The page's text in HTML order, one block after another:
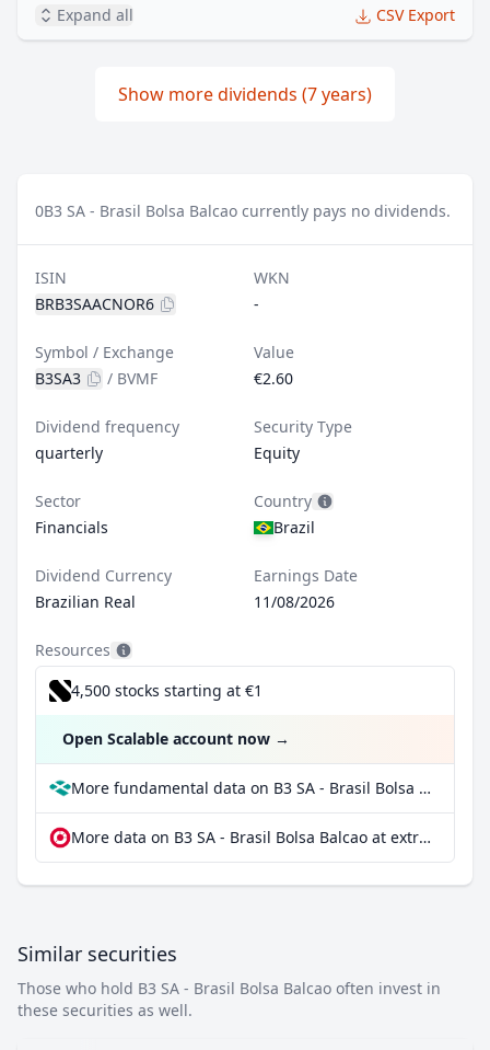
Expand all CSV Export
Show more dividends (7 years)
0B3 SA - Brasil Bolsa Balcao currently pays no dividends.
ISIN
BRB3SAACNOR6
WKN
-
Symbol / Exchange
B3SA3
/ BVMF
Value
€2.60
Dividend frequency
quarterly
Security Type
Equity
Sector
Financials
Country
Brazil
Dividend Currency
Brazilian Real
Earnings Date
11/08/2026
Resources
4,500 stocks starting at €1
Open Scalable account now →
More fundamental data on B3 SA - Brasil Bolsa Balcao at Parqet
More data on B3 SA - Brasil Bolsa Balcao at extraETF
Similar securities
Those who hold B3 SA - Brasil Bolsa Balcao often invest in
these securities as well.